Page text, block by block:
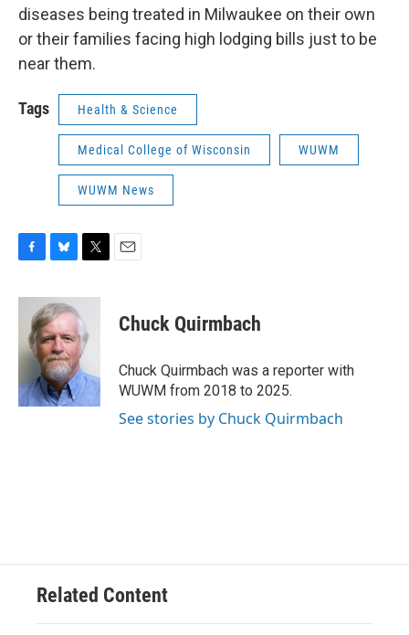
diseases being treated in Milwaukee on their own
or their families facing high lodging bills just to be
near them.
Tags Health & Science
Medical College of Wisconsin WUWM
WUWM News
c
o
k
u
e
s
k
y
i
t
t
e
r
Chuck Quirmbach
Chuck Quirmbach was a reporter with
WUWM from 2018 to 2025.
See stories by Chuck Quirmbach
Related Content